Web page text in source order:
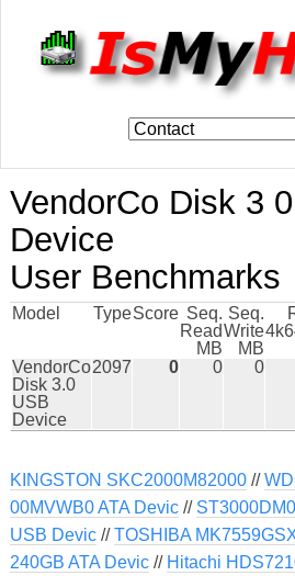
VendorCo Disk 3
Device
User Benchmarks
Model TypeScore Seq.
Read
MB
Seq.
Write
MB
VendorCo
Disk 3.0
USB
Device
2097 0 0 0
KINGSTON SKC2000M82000//
00MVWB0 ATA Devic//
USB Devic//TOSHIBA
240GB ATA Devic// Hitachi